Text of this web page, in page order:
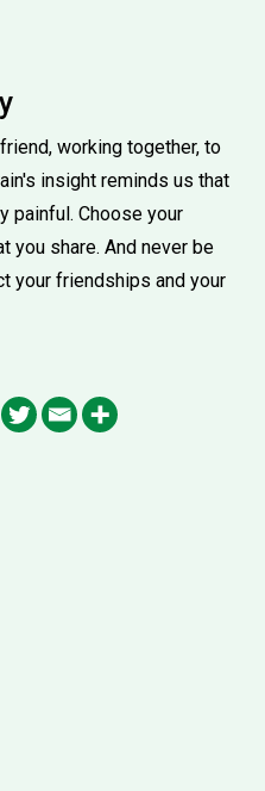
working together, to
insight reminds us that
painful. Choose your
you share. And never be
your friendships and your